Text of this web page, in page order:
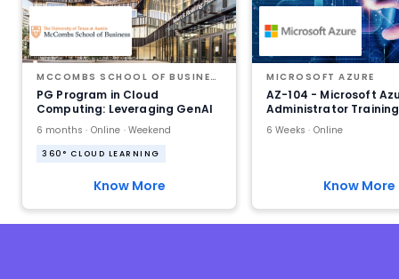
MCCOMBS SCHOOL OF BUSINESS AT THE UNIVERSITY OF TEXAS AT AUSTIN
PG Program in Cloud
Computing: Leveraging GenAI
6 months · Online · Weekend
360° CLOUD LEARNING
Know More
MICROSOFT AZURE
AZ-104 - Microsoft
Administrator
6 Weeks · Online
Know More